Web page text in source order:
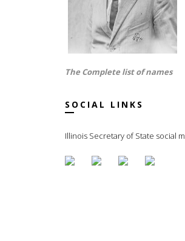
The Complete list of names
SOCIAL LINKS
Illinois Secretary of State social